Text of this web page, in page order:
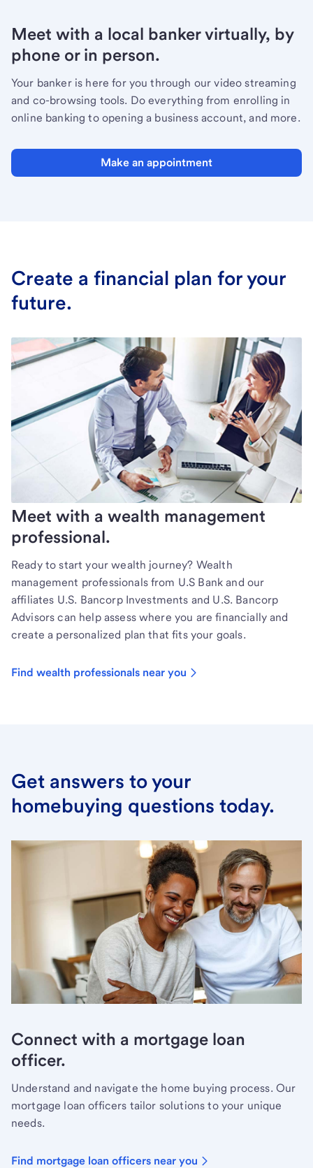
Meet with a local banker virtually, by
phone or in person.
Your banker is here for you through our video streaming
and co-browsing tools. Do everything from enrolling in
online banking to opening a business account, and more.
Make an appointment
Create a financial plan for your
future.
Meet with a wealth management
professional.
Ready to start your wealth journey? Wealth
management professionals from U.S Bank and our
affiliates U.S. Bancorp Investments and U.S. Bancorp
Advisors can help assess where you are financially and
create a personalized plan that fits your goals.
Find wealth professionals near you
Get answers to your
homebuying questions today.
Connect with a mortgage loan
officer.
Understand and navigate the home buying process. Our
mortgage loan officers tailor solutions to your unique
needs.
Find mortgage loan officers near you